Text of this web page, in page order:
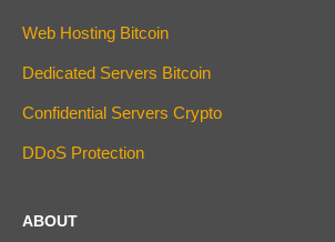
Web Hosting Bitcoin
Dedicated Servers Bitcoin
Confidential Servers Crypto
DDoS Protection
ABOUT